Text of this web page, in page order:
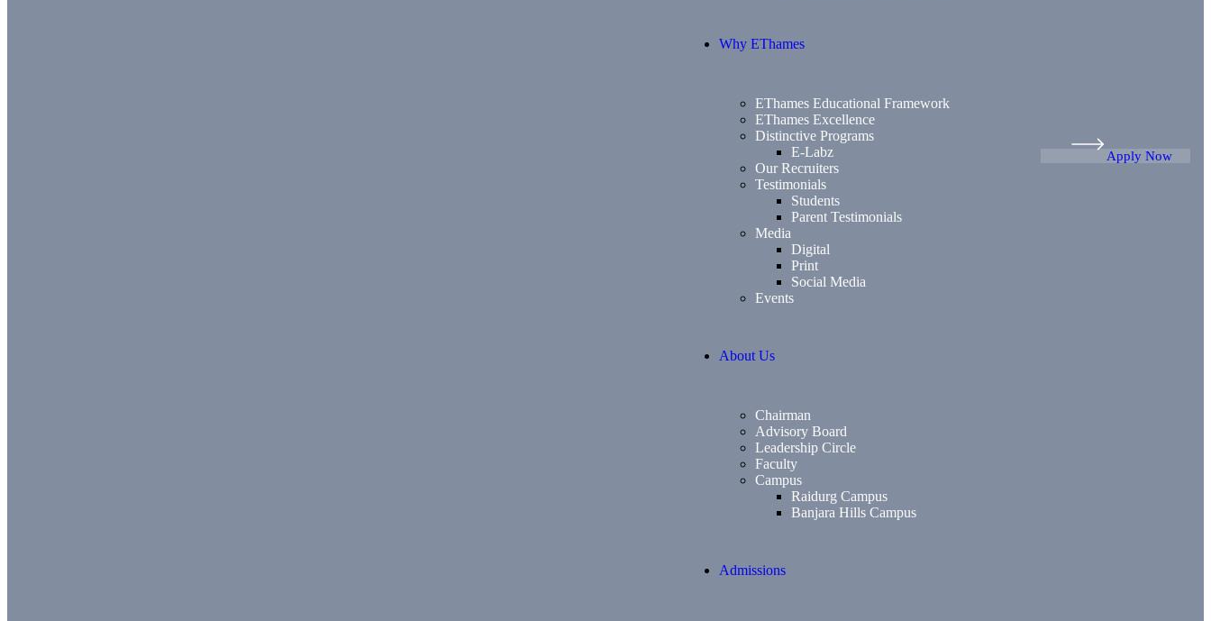
Why EThames
EThames Educational Framework
EThames Excellence
Distinctive Programs
E-Labz
Our Recruiters
Testimonials
Students
Parent Testimonials
Media
Digital
Print
Social Media
Events
About Us
Chairman
Advisory Board
Leadership Circle
Faculty
Campus
Raidurg Campus
Banjara Hills Campus
Admissions
Apply Now